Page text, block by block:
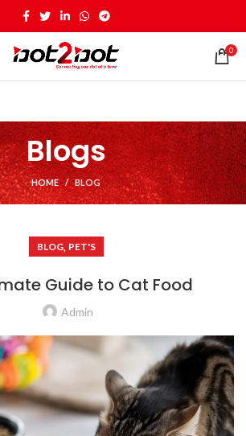
0
Blogs
HOME BLOG
BLOG, PET'S
Guide to Cat Food
Admin